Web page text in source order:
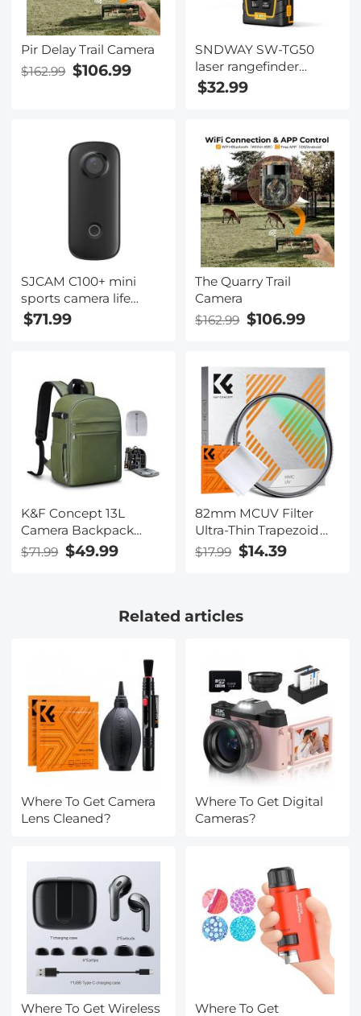
Pir Delay Trail Camera
$162.99 $106.99
SNDWAY SW-TG50
laser rangefinder
165ft/50M, portable
handle digital
rangefinder supports
area measurement
volume measurement
30 groups of data
storage 2 horizontal
bubbles IP54
waterproof
$32.99
SJCAM C100+ mini
sports camera life
camera 2K 30FPS
H.265 NTK96675 WiFi
camera black
$71.99
The Quarry Trail
Camera
$162.99 $106.99
K&F Concept 13L
Camera Backpack
Nature Wander 12
Opening, Tripod Strap
Daily Use, Green-PU
$71.99 $49.99
82mm MCUV Filter
Ultra-Thin Trapezoid
Patterned Frame
Series
$17.99 $14.39
Related articles
Where To Get Camera
Lens Cleaned?
Where To Get Digital
Cameras?
Where To Get Wireless Where To Get